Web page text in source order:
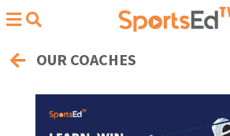
OUR COACHES